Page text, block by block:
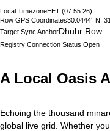
Local TimezoneEET (07:55:27)
Row GPS Coordinates30.0444° N,
Target Sync AnchorDhuhr Row
Registry Connection Status Open
A Local Oasis
Echoing the thousand
global live grid. Whether